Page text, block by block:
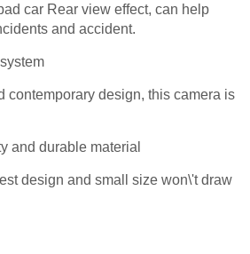
car Rear view effect, can help
and accident.
contemporary design, this camera is
and durable material
design and small size won\'t draw